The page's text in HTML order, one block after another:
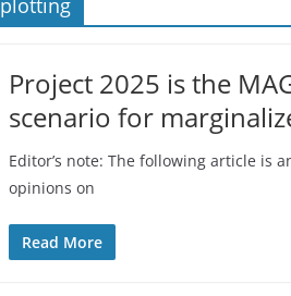
plotting
Project 2025 is the
scenario for
Editor’s note: The following article is
opinions on
Read More